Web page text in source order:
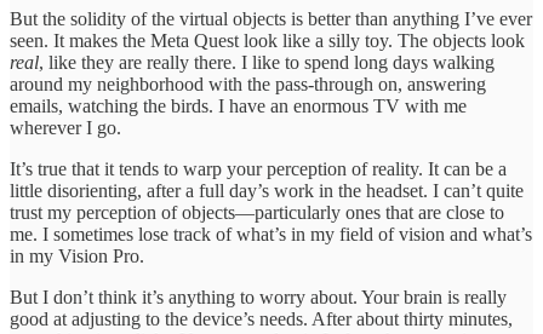
But the solidity of the virtual objects is better than anything I’ve ever
seen. It makes the Meta Quest look like a silly toy. The objects look
real, like they are really there. I like to spend long days walking
around my neighborhood with the pass-through on, answering
emails, watching the birds. I have an enormous TV with me
wherever I go.
It’s true that it tends to warp your perception of reality. It can be a
little disorienting, after a full day’s work in the headset. I can’t quite
trust my perception of objects—particularly ones that are close to
me. I sometimes lose track of what’s in my field of vision and what’s
in my Vision Pro.
But I don’t think it’s anything to worry about. Your brain is really
good at adjusting to the device’s needs. After about thirty minutes,